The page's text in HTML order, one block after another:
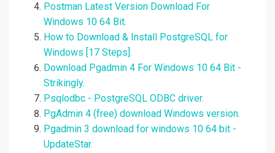
Postman Latest Version Download For
Windows 10 64 Bit.
How to Download & Install PostgreSQL for
Windows [17 Steps].
Download Pgadmin 4 For Windows 10 64 Bit -
Strikingly.
Psqlodbc - PostgreSQL ODBC driver.
PgAdmin 4 (free) download Windows version.
Pgadmin 3 download for windows 10 64 bit -
UpdateStar.